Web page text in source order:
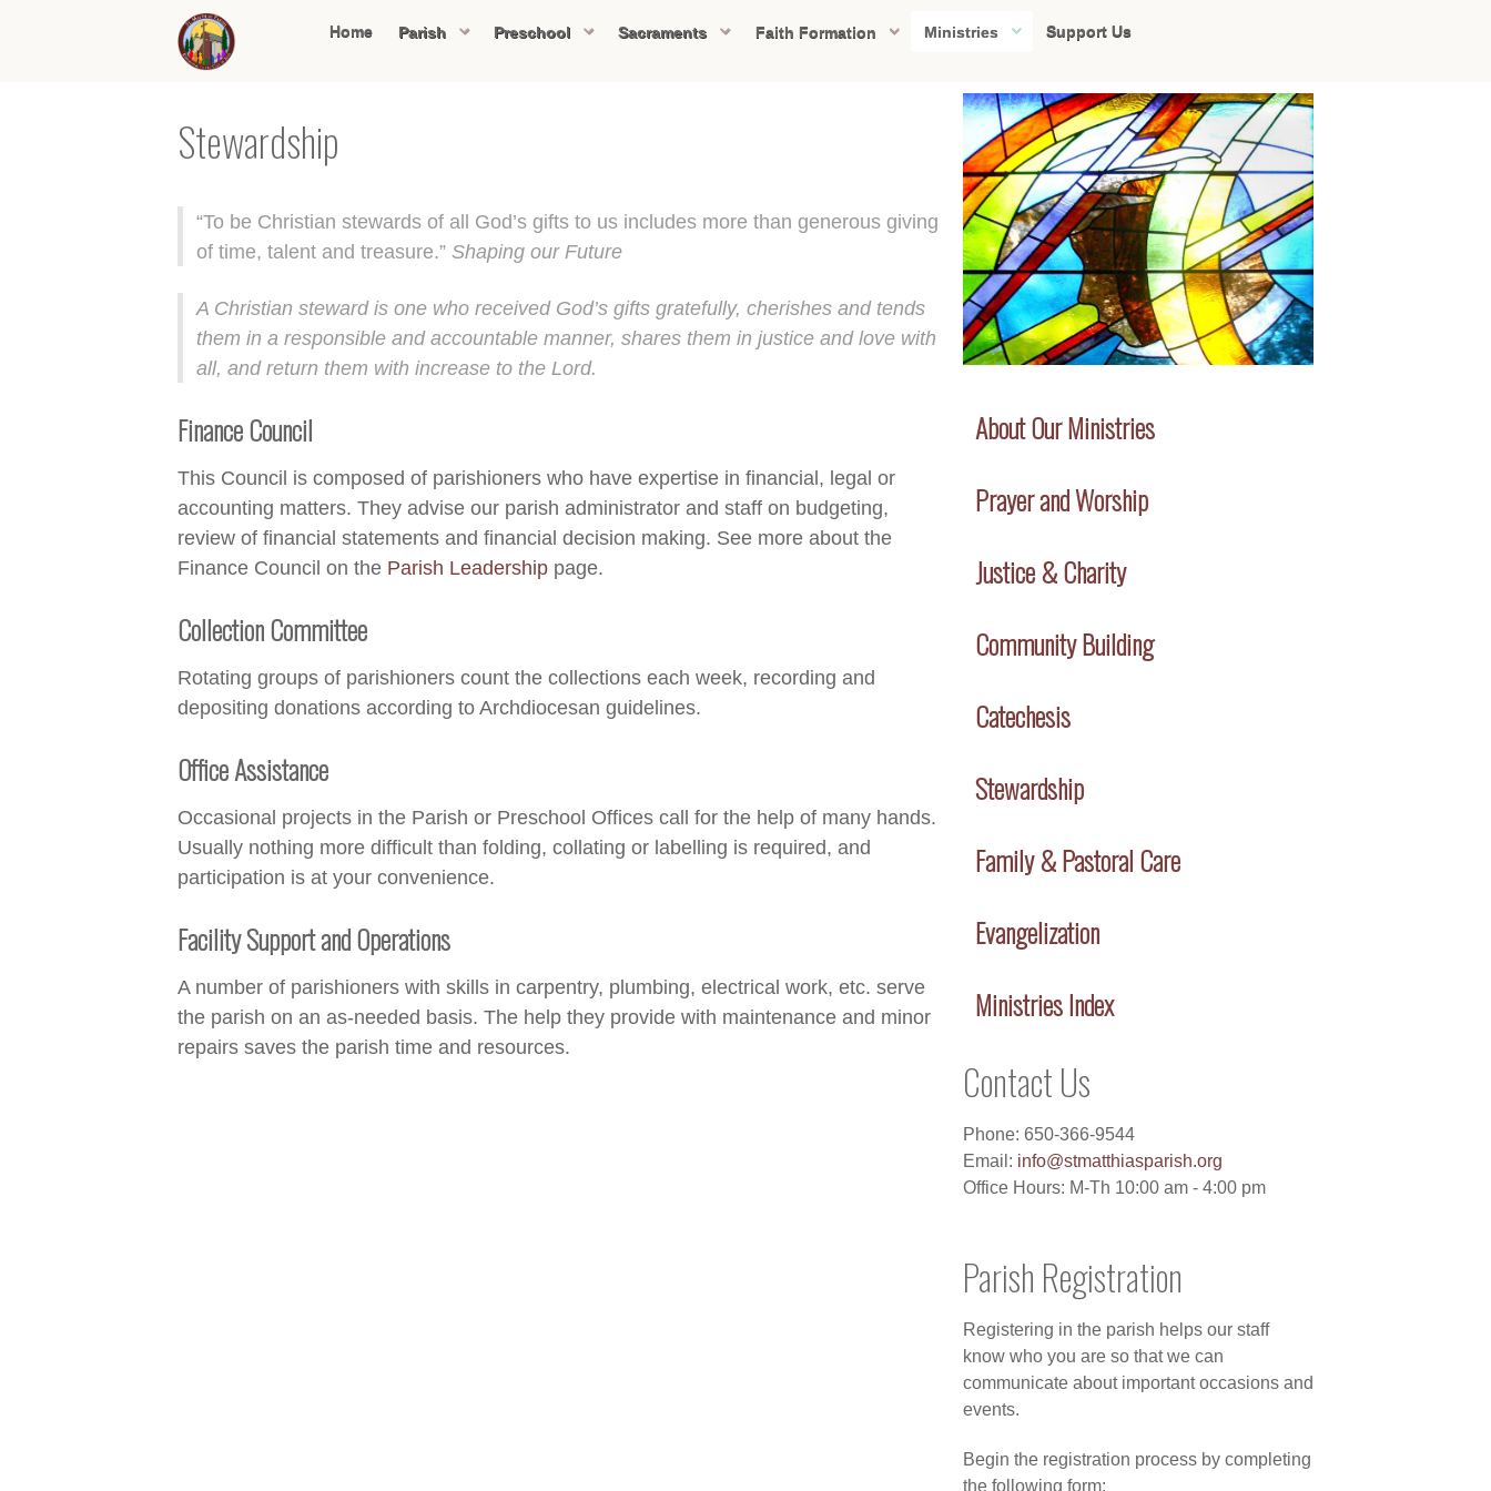
Home Parish Preschool Sacraments Faith Formation Ministries Support Us
Stewardship
“To be Christian stewards of all God’s gifts to us includes more than generous giving
of time, talent and treasure.” Shaping our Future
A Christian steward is one who received God’s gifts gratefully, cherishes and tends
them in a responsible and accountable manner, shares them in justice and love with
all, and return them with increase to the Lord.
Finance Council
This Council is composed of parishioners who have expertise in financial, legal or
accounting matters. They advise our parish administrator and staff on budgeting,
review of financial statements and financial decision making. See more about the
Finance Council on the Parish Leadership page.
Collection Committee
Rotating groups of parishioners count the collections each week, recording and
depositing donations according to Archdiocesan guidelines.
Office Assistance
Occasional projects in the Parish or Preschool Offices call for the help of many hands.
Usually nothing more difficult than folding, collating or labelling is required, and
participation is at your convenience.
Facility Support and Operations
A number of parishioners with skills in carpentry, plumbing, electrical work, etc. serve
the parish on an as-needed basis. The help they provide with maintenance and minor
repairs saves the parish time and resources.
About Our Ministries
Prayer and Worship
Justice & Charity
Community Building
Catechesis
Stewardship
Family & Pastoral Care
Evangelization
Ministries Index
Contact Us
Phone: 650-366-9544
Email: info@stmatthiasparish.org
Office Hours: M-Th 10:00 am - 4:00 pm
Parish Registration
Registering in the parish helps our staff
know who you are so that we can
communicate about important occasions and
events.
Begin the registration process by completing
the following form: